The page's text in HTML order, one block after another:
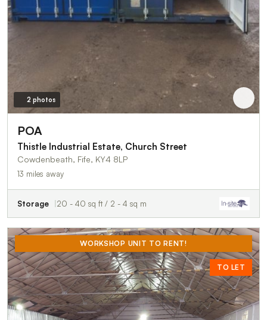
2 photos
POA
Thistle Industrial Estate, Church Street
Cowdenbeath, Fife, KY4 8LP
13 miles away
Storage 20 - 40 sq ft / 2 - 4 sq m
WORKSHOP UNIT TO RENT!
TO LET